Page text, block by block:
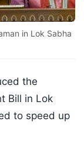
in Lok Sabha
the
Bill in Lok
to speed up